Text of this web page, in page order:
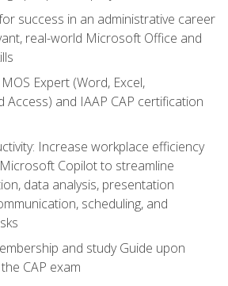
success in an administrative career
real-world Microsoft Office and
Expert (Word, Excel,
Access) and IAAP CAP certification
Increase workplace efficiency
Copilot to streamline
data analysis, presentation
scheduling, and
and study Guide upon
CAP exam